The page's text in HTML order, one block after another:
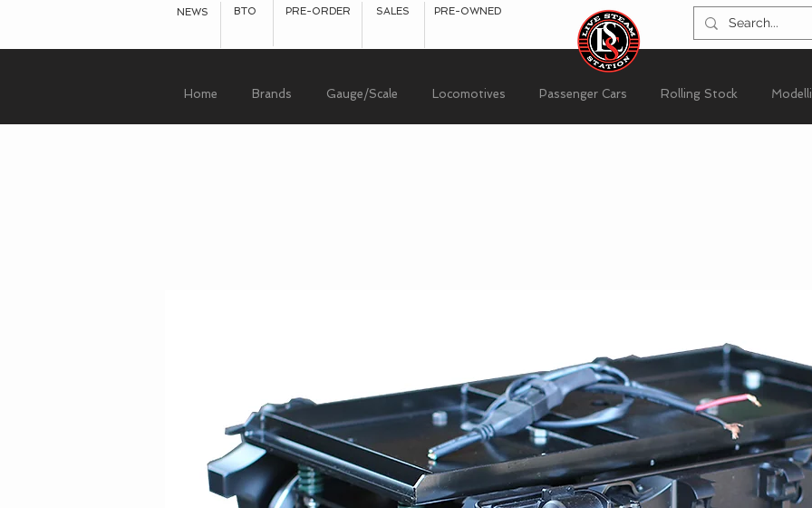
NEWS BTO PRE-ORDER SALES PRE-OWNED
Home Brands Gauge/Scale Locomotives Passenger Cars Rolling Stock